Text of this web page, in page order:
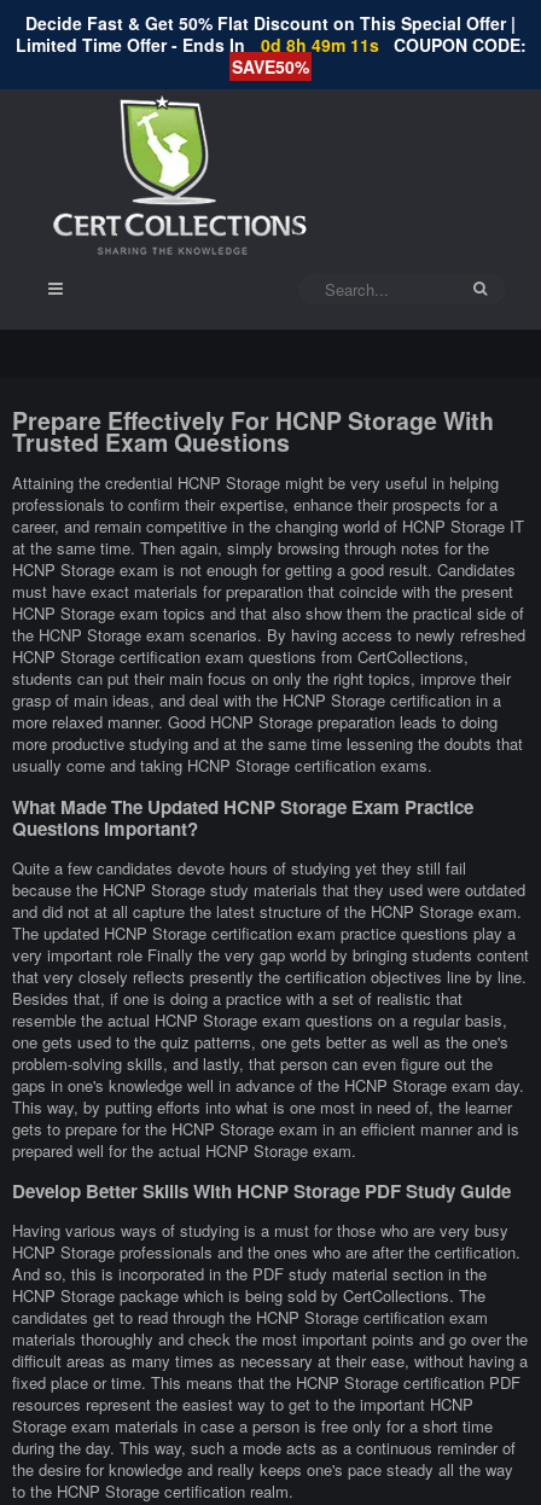
Decide Fast & Get 50% Flat Discount on This Special Offer |
Limited Time Offer - Ends In
0d 8h 49m 11s COUPON CODE:
SAVE50%
Prepare Effectively For HCNP Storage With
Trusted Exam Questions
Attaining the credential HCNP Storage might be very useful in helping
professionals to confirm their expertise, enhance their prospects for a
career, and remain competitive in the changing world of HCNP Storage IT
at the same time. Then again, simply browsing through notes for the
HCNP Storage exam is not enough for getting a good result. Candidates
must have exact materials for preparation that coincide with the present
HCNP Storage exam topics and that also show them the practical side of
the HCNP Storage exam scenarios. By having access to newly refreshed
HCNP Storage certification exam questions from CertCollections,
students can put their main focus on only the right topics, improve their
grasp of main ideas, and deal with the HCNP Storage certification in a
more relaxed manner. Good HCNP Storage preparation leads to doing
more productive studying and at the same time lessening the doubts that
usually come and taking HCNP Storage certification exams.
What Made The Updated HCNP Storage Exam Practice
Questions Important?
Quite a few candidates devote hours of studying yet they still fail
because the HCNP Storage study materials that they used were outdated
and did not at all capture the latest structure of the HCNP Storage exam.
The updated HCNP Storage certification exam practice questions play a
very important role Finally the very gap world by bringing students content
that very closely reflects presently the certification objectives line by line.
Besides that, if one is doing a practice with a set of realistic that
resemble the actual HCNP Storage exam questions on a regular basis,
one gets used to the quiz patterns, one gets better as well as the one's
problem-solving skills, and lastly, that person can even figure out the
gaps in one's knowledge well in advance of the HCNP Storage exam day.
This way, by putting efforts into what is one most in need of, the learner
gets to prepare for the HCNP Storage exam in an efficient manner and is
prepared well for the actual HCNP Storage exam.
Develop Better Skills With HCNP Storage PDF Study Guide
Having various ways of studying is a must for those who are very busy
HCNP Storage professionals and the ones who are after the certification.
And so, this is incorporated in the PDF study material section in the
HCNP Storage package which is being sold by CertCollections. The
candidates get to read through the HCNP Storage certification exam
materials thoroughly and check the most important points and go over the
difficult areas as many times as necessary at their ease, without having a
fixed place or time. This means that the HCNP Storage certification PDF
resources represent the easiest way to get to the important HCNP
Storage exam materials in case a person is free only for a short time
during the day. This way, such a mode acts as a continuous reminder of
the desire for knowledge and really keeps one's pace steady all the way
to the HCNP Storage certification realm.